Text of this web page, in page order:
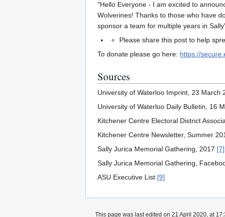
"Hello Everyone - I am excited to
Wolverines! Thanks to those who have
sponsor a team for multiple years in
Please share this post to help
To donate please go here: https://
Sources
University of Waterloo Imprint, 23 March
University of Waterloo Daily Bulletin, 16
Kitchener Centre Electoral District
Kitchener Centre Newsletter, Summer
Sally Jurica Memorial Gathering, 2017 [7]
Sally Jurica Memorial Gathering,
ASU Executive List [9]
This page was last edited on 21 April 2020, at